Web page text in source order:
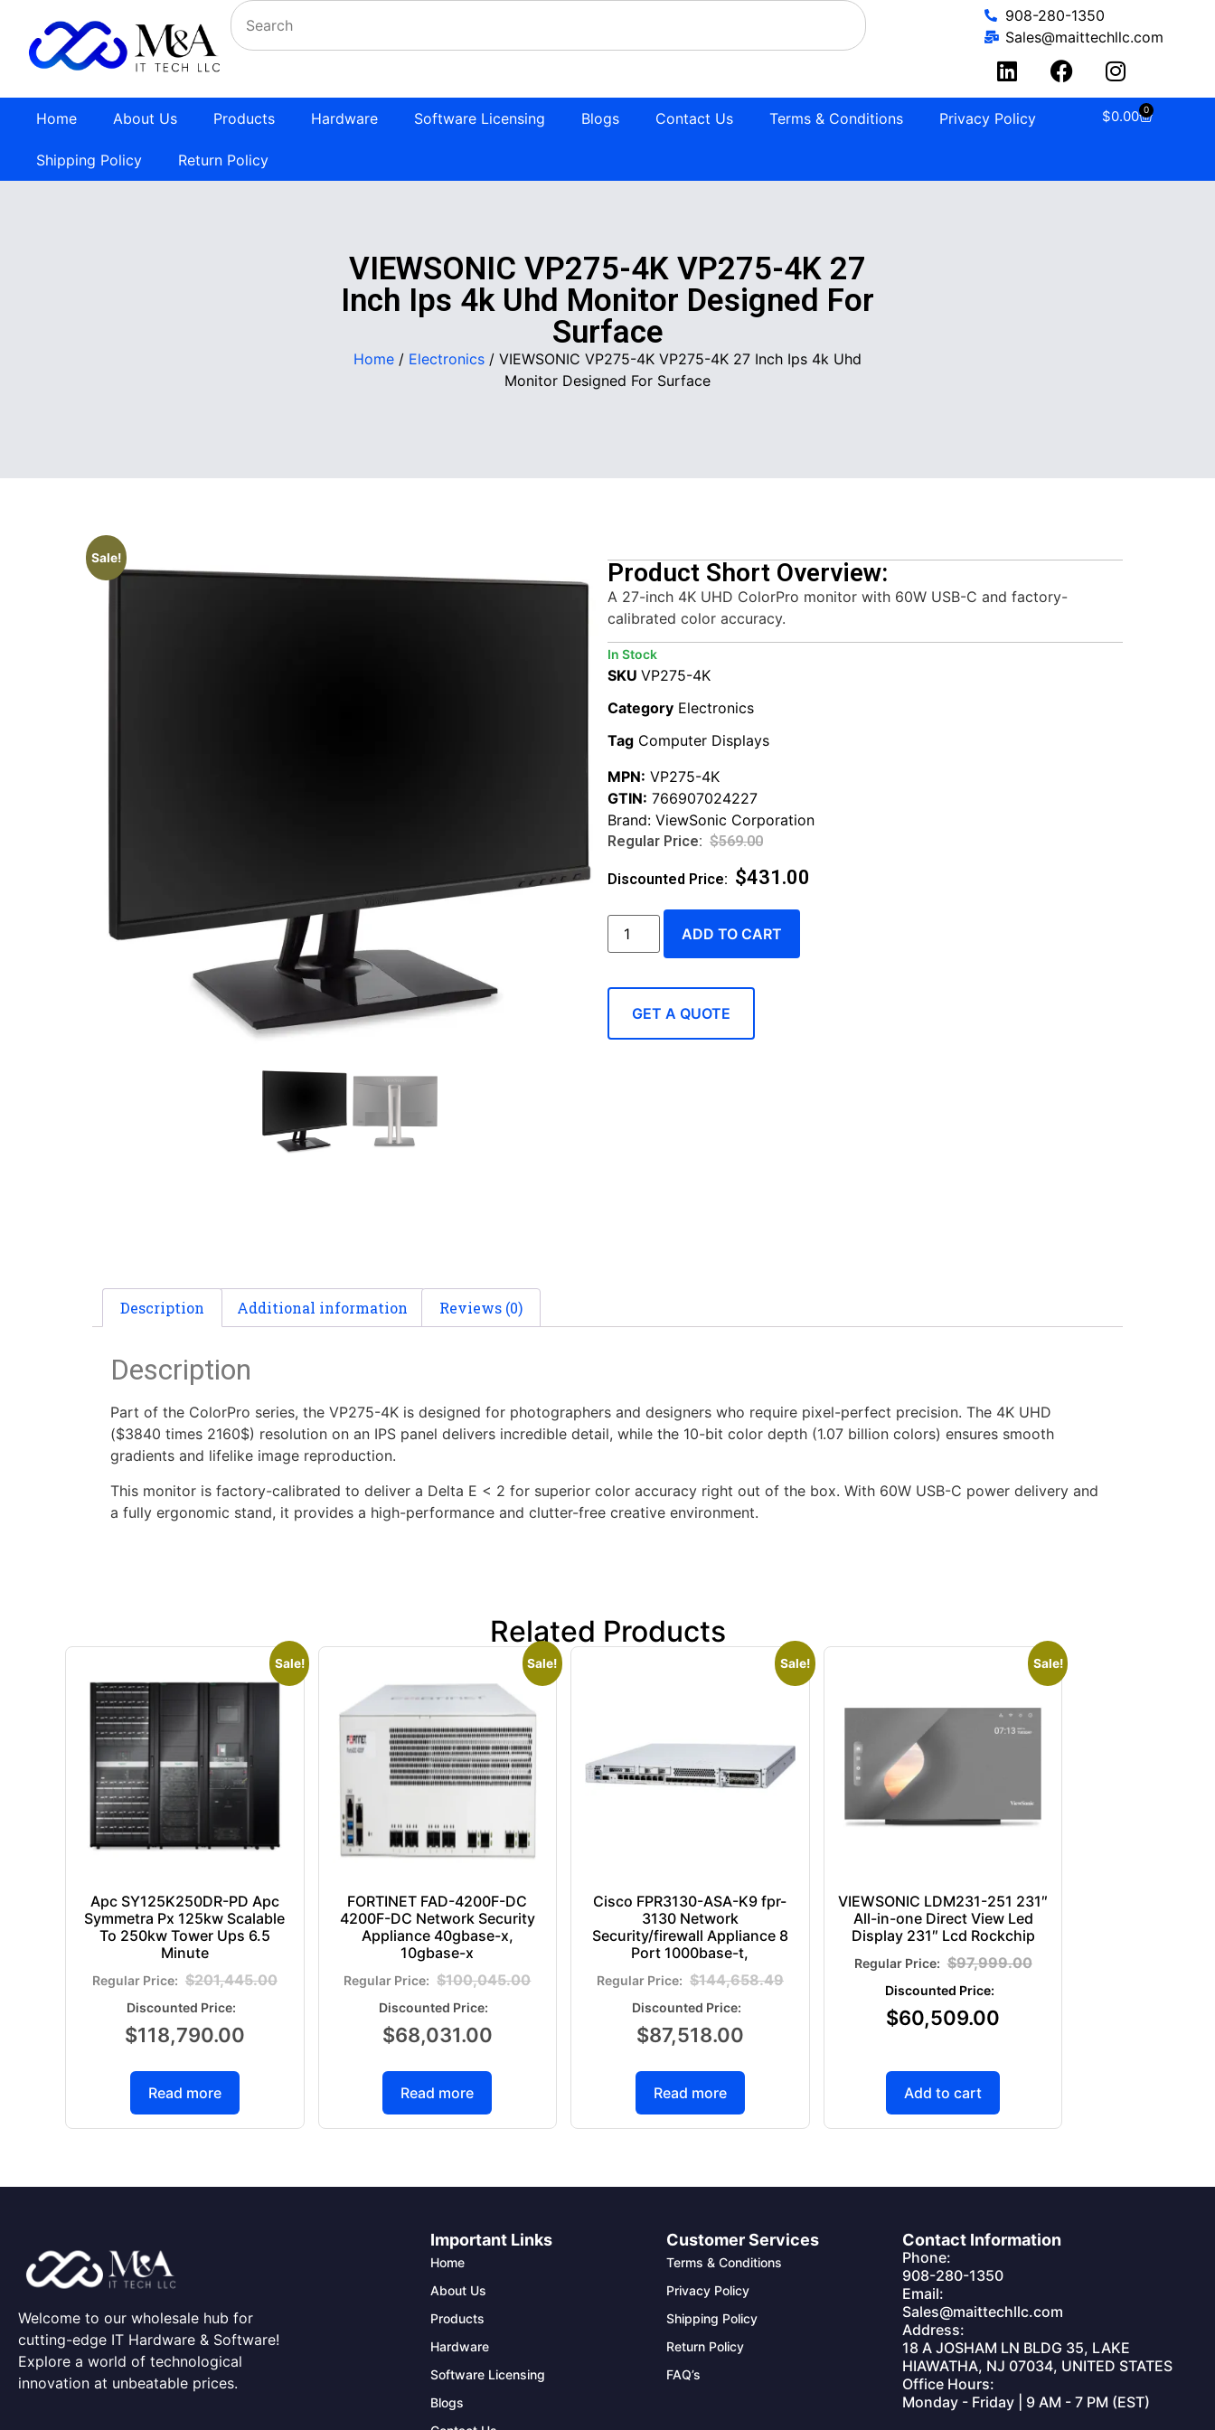
908-280-1350
Sales@maittechllc.com
Home About Us Products Hardware Software Licensing Blogs Contact Us Terms & Conditions Privacy Policy
Shipping Policy Return Policy
$0.00 0
VIEWSONIC VP275-4K VP275-4K 27
Inch Ips 4k Uhd Monitor Designed For
Surface
Home / Electronics / VIEWSONIC VP275-4K VP275-4K 27 Inch Ips 4k Uhd
Monitor Designed For Surface
Sale!
Product Short Overview:
A 27-inch 4K UHD ColorPro monitor with 60W USB-C and factory-
calibrated color accuracy.
In Stock
SKU VP275-4K
Category Electronics
Tag Computer Displays
MPN: VP275-4K
GTIN: 766907024227
Brand: ViewSonic Corporation
$569.00
$431.00
ADD TO CART
GET A QUOTE
Description Additional information Reviews (0)
Description
Part of the ColorPro series, the VP275-4K is designed for photographers and designers who require pixel-perfect precision. The 4K UHD
($3840 times 2160$) resolution on an IPS panel delivers incredible detail, while the 10-bit color depth (1.07 billion colors) ensures smooth
gradients and lifelike image reproduction.
This monitor is factory-calibrated to deliver a Delta E < 2 for superior color accuracy right out of the box. With 60W USB-C power delivery and
a fully ergonomic stand, it provides a high-performance and clutter-free creative environment.
Related Products
Sale!
Apc SY125K250DR-PD Apc
Symmetra Px 125kw Scalable
To 250kw Tower Ups 6.5
Minute
$201,445.00
$118,790.00
Read more
Sale!
FORTINET FAD-4200F-DC
4200F-DC Network Security
Appliance 40gbase-x,
10gbase-x
$100,045.00
$68,031.00
Read more
Sale!
Cisco FPR3130-ASA-K9 fpr-
3130 Network
Security/firewall Appliance 8
Port 1000base-t,
$144,658.49
$87,518.00
Read more
Sale!
VIEWSONIC LDM231-251 231″
All-in-one Direct View Led
Display 231″ Lcd Rockchip
$97,999.00
$60,509.00
Add to cart
Welcome to our wholesale hub for
cutting-edge IT Hardware & Software!
Explore a world of technological
innovation at unbeatable prices.
Important Links
Home
About Us
Products
Hardware
Software Licensing
Blogs
Customer Services
Terms & Conditions
Privacy Policy
Shipping Policy
Return Policy
FAQ’s
Contact Information
Phone:
908-280-1350
Email:
Sales@maittechllc.com
Address:
18 A JOSHAM LN BLDG 35, LAKE
HIAWATHA, NJ 07034, UNITED STATES
Office Hours:
Monday - Friday | 9 AM - 7 PM (EST)